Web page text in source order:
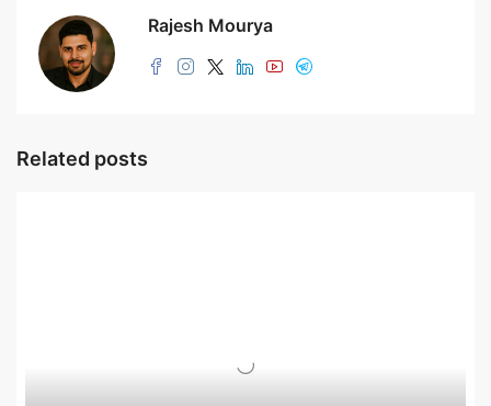
Rajesh Mourya
Related posts